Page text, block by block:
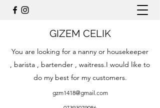
GIZEM CELIK
You are looking for a nanny or housekeeper
, barista , bartender , waitress.I would like to
do my best for my customers.
gzm1418@gmail.com